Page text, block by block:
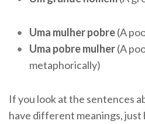
Uma mulher pobre(A
Uma pobre mulher(A
metaphorically)
If you look at the sentences
have different meanings,